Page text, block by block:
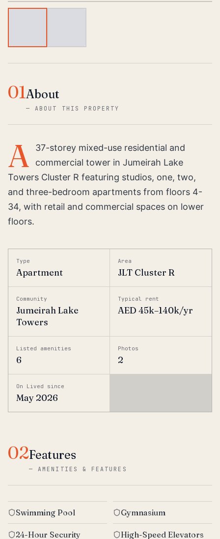
01About
—ABOUT THIS PROPERTY
A
37-storey mixed-use residential and
commercial tower in Jumeirah Lake
Towers Cluster R featuring studios, one, two,
and three-bedroom apartments from floors 4-
34, with retail and commercial spaces on lower
floors.
Type
Apartment
Area
JLT Cluster R
Community
Jumeirah Lake
Towers
Typical rent
AED 45k–140k/yr
Listed amenities
6
Photos
2
On Lived since
May 2026
02Features
—AMENITIES & FEATURES
Swimming Pool Gymnasium
24-Hour Security High-Speed Elevators